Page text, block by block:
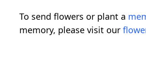
To send flowers or plant a
memory, please visit our